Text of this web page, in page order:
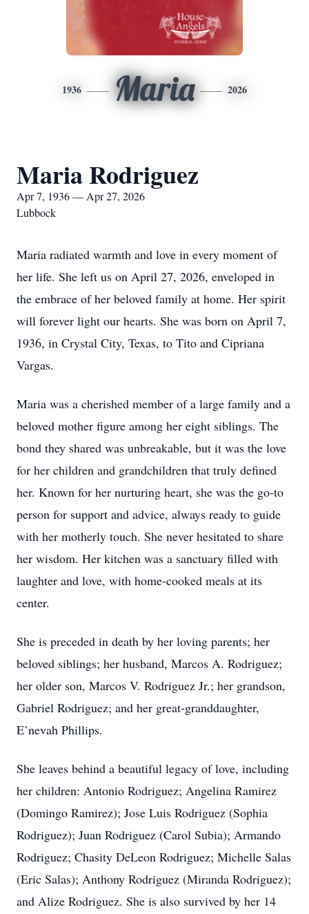
1936 Maria 2026
Maria Rodriguez
Apr 7, 1936 — Apr 27, 2026
Lubbock
Maria radiated warmth and love in every moment of
her life. She left us on April 27, 2026, enveloped in
the embrace of her beloved family at home. Her spirit
will forever light our hearts. She was born on April 7,
1936, in Crystal City, Texas, to Tito and Cipriana
Vargas.
Maria was a cherished member of a large family and a
beloved mother figure among her eight siblings. The
bond they shared was unbreakable, but it was the love
for her children and grandchildren that truly defined
her. Known for her nurturing heart, she was the go-to
person for support and advice, always ready to guide
with her motherly touch. She never hesitated to share
her wisdom. Her kitchen was a sanctuary filled with
laughter and love, with home-cooked meals at its
center.
She is preceded in death by her loving parents; her
beloved siblings; her husband, Marcos A. Rodriguez;
her older son, Marcos V. Rodriguez Jr.; her grandson,
Gabriel Rodriguez; and her great-granddaughter,
E’nevah Phillips.
She leaves behind a beautiful legacy of love, including
her children: Antonio Rodriguez; Angelina Ramirez
(Domingo Ramirez); Jose Luis Rodriguez (Sophia
Rodriguez); Juan Rodriguez (Carol Subia); Armando
Rodriguez; Chasity DeLeon Rodriguez; Michelle Salas
(Eric Salas); Anthony Rodriguez (Miranda Rodriguez);
and Alize Rodriguez. She is also survived by her 14